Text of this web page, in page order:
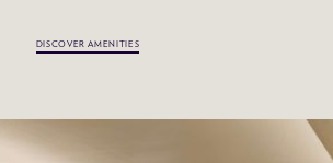
DISCOVER AMENITIES